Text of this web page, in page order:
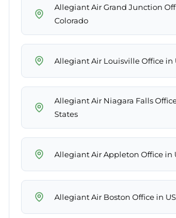
Allegiant Air Grand Junction
Colorado
Allegiant Air Louisville Office in
Allegiant Air Niagara Falls
States
Allegiant Air Appleton Office in
Allegiant Air Boston Office in